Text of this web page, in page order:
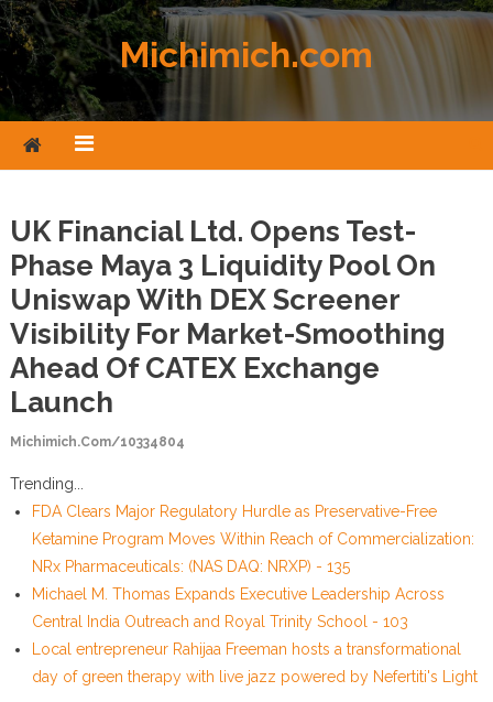
Skip to content
Michimich.com
UK Financial Ltd. Opens Test-
Phase Maya 3 Liquidity Pool On
Uniswap With DEX Screener
Visibility For Market-Smoothing
Ahead Of CATEX Exchange
Launch
Michimich.com/10334804
Trending...
FDA Clears Major Regulatory Hurdle as Preservative-Free
Ketamine Program Moves Within Reach of Commercialization:
NRx Pharmaceuticals: (NAS DAQ: NRXP) - 135
Michael M. Thomas Expands Executive Leadership Across
Central India Outreach and Royal Trinity School - 103
Local entrepreneur Rahijaa Freeman hosts a transformational
day of green therapy with live jazz powered by Nefertiti's Light